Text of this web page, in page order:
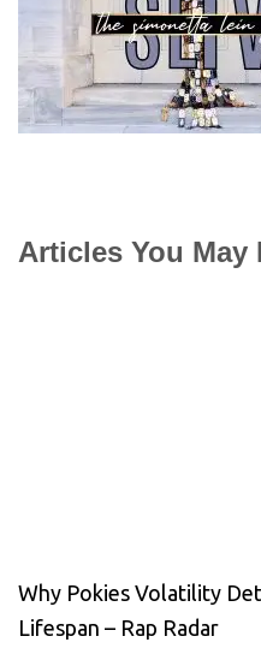
Articles You May
Why Pokies Volatility
Lifespan – Rap Radar